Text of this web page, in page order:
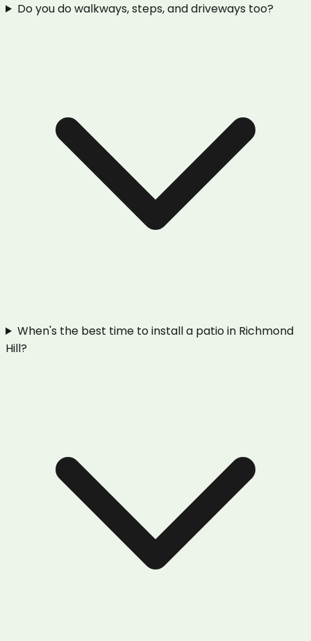
Do you do walkways, steps, and driveways too?
When's the best time to install a patio in Richmond
Hill?